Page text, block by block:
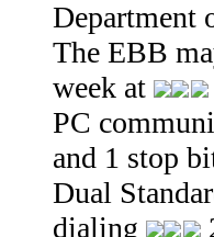
Department
The EBB
week at
PC
and 1 stop
Dual
dialing